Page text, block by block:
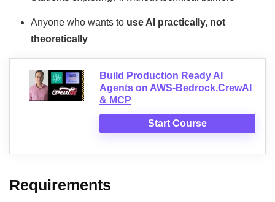
Anyone who wants to use AI practically, not
theoretically
Build Production Ready AI
Agents on AWS-Bedrock,CrewAI
& MCP
Start Course
Requirements